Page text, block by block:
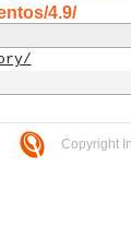
4.9/
Copyright